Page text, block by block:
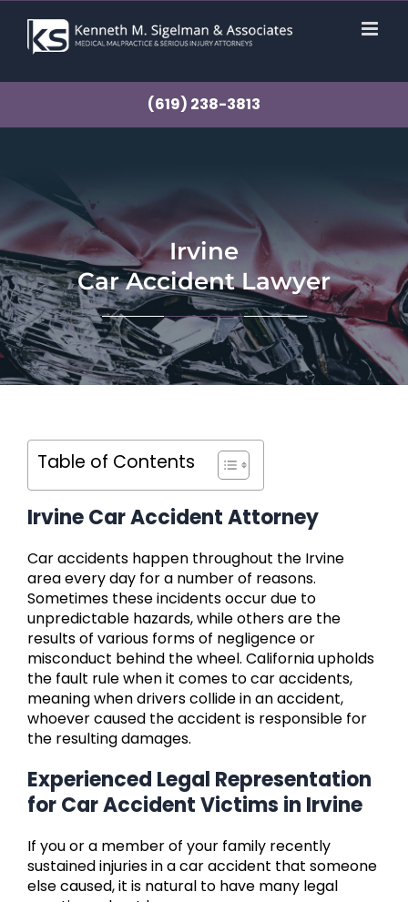
content
(619) 238-3813
Irvine
Car Accident Lawyer
Table of Contents
Irvine Car Accident Attorney
Car accidents happen throughout the Irvine
area every day for a number of reasons.
Sometimes these incidents occur due to
unpredictable hazards, while others are the
results of various forms of negligence or
misconduct behind the wheel. California upholds
the fault rule when it comes to car accidents,
meaning when drivers collide in an accident,
whoever caused the accident is responsible for
the resulting damages.
Experienced Legal Representation
for Car Accident Victims in Irvine
If you or a member of your family recently
sustained injuries in a car accident that someone
else caused, it is natural to have many legal